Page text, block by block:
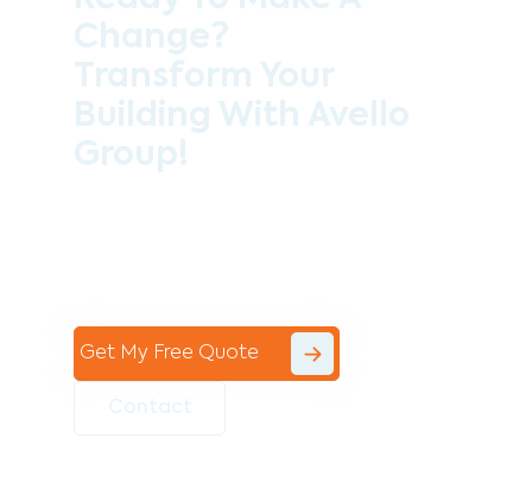
Get My Free Quote